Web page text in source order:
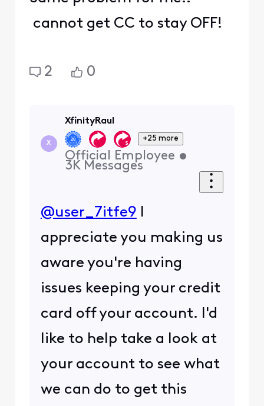
cannot get CC to stay OFF!
2 0
X
XfinityRaul
+25 more
Official Employee •
3K Messages
@user_7itfe9 I
appreciate you making us
aware you're having
issues keeping your credit
card off your account. I'd
like to help take a look at
your account to see what
we can do to get this